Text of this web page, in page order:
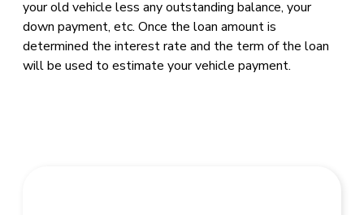
your old vehicle less any outstanding balance, your
down payment, etc. Once the loan amount is
determined the interest rate and the term of the loan
will be used to estimate your vehicle payment.